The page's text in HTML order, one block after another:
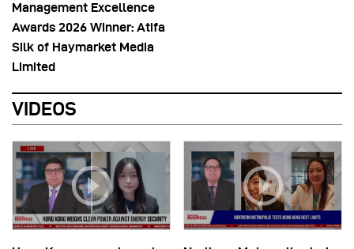
Management Excellence
Awards 2026 Winner: Atifa
Silk of Haymarket Media
Limited
VIDEOS